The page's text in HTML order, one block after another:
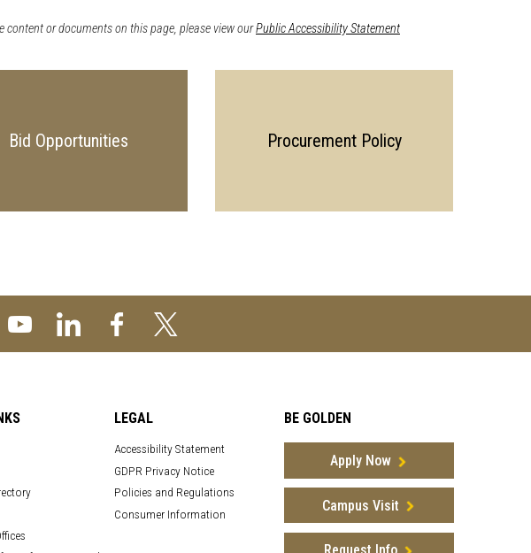
or documents on this page, please view ourPublic Accessibility Statement
Bid Opportunities Procurement Policy
LEGAL
Accessibility Statement
GDPR Privacy Notice
Policies and Regulations
Consumer Information
BE GOLDEN
Apply Now
Campus Visit